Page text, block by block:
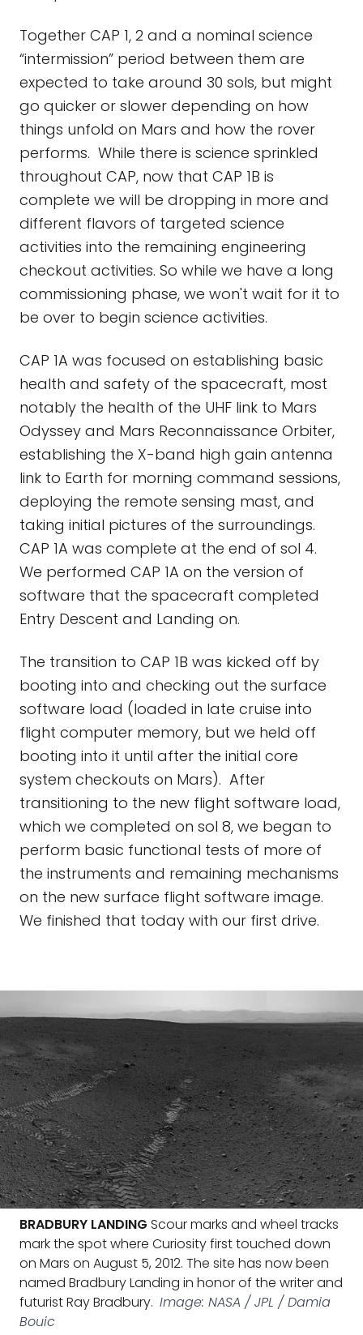
Together CAP 1, 2 and a nominal science
“intermission” period between them are
expected to take around 30 sols, but might
go quicker or slower depending on how
things unfold on Mars and how the rover
performs. While there is science sprinkled
throughout CAP, now that CAP 1B is
complete we will be dropping in more and
different flavors of targeted science
activities into the remaining engineering
checkout activities. So while we have a long
commissioning phase, we won't wait for it to
be over to begin science activities.
CAP 1A was focused on establishing basic
health and safety of the spacecraft, most
notably the health of the UHF link to Mars
Odyssey and Mars Reconnaissance Orbiter,
establishing the X-band high gain antenna
link to Earth for morning command sessions,
deploying the remote sensing mast, and
taking initial pictures of the surroundings.
CAP 1A was complete at the end of sol 4.
We performed CAP 1A on the version of
software that the spacecraft completed
Entry Descent and Landing on.
The transition to CAP 1B was kicked off by
booting into and checking out the surface
software load (loaded in late cruise into
flight computer memory, but we held off
booting into it until after the initial core
system checkouts on Mars). After
transitioning to the new flight software load,
which we completed on sol 8, we began to
perform basic functional tests of more of
the instruments and remaining mechanisms
on the new surface flight software image.
We finished that today with our first drive.
BRADBURY LANDING Scour marks and wheel tracks
mark the spot where Curiosity first touched down
on Mars on August 5, 2012. The site has now been
named Bradbury Landing in honor of the writer and
futurist Ray Bradbury. Image: NASA / JPL / Damia
Bouic